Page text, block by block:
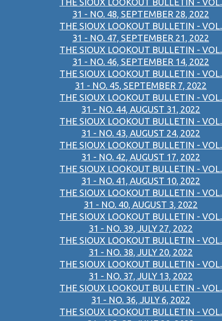
THE SIOUX LOOKOUT BULLETIN - VOL.
31 - NO. 48, SEPTEMBER 28, 2022
THE SIOUX LOOKOUT BULLETIN - VOL.
31 - NO. 47, SEPTEMBER 21, 2022
THE SIOUX LOOKOUT BULLETIN - VOL.
31 - NO. 46, SEPTEMBER 14, 2022
THE SIOUX LOOKOUT BULLETIN - VOL.
31 - NO. 45, SEPTEMBER 7, 2022
THE SIOUX LOOKOUT BULLETIN - VOL.
31 - NO. 44, AUGUST 31, 2022
THE SIOUX LOOKOUT BULLETIN - VOL.
31 - NO. 43, AUGUST 24, 2022
THE SIOUX LOOKOUT BULLETIN - VOL.
31 - NO. 42, AUGUST 17, 2022
THE SIOUX LOOKOUT BULLETIN - VOL.
31 - NO. 41, AUGUST 10, 2022
THE SIOUX LOOKOUT BULLETIN - VOL.
31 - NO. 40, AUGUST 3, 2022
THE SIOUX LOOKOUT BULLETIN - VOL.
31 - NO. 39, JULY 27, 2022
THE SIOUX LOOKOUT BULLETIN - VOL.
31 - NO. 38, JULY 20, 2022
THE SIOUX LOOKOUT BULLETIN - VOL.
31 - NO. 37, JULY 13, 2022
THE SIOUX LOOKOUT BULLETIN - VOL.
31 - NO. 36, JULY 6, 2022
THE SIOUX LOOKOUT BULLETIN - VOL.